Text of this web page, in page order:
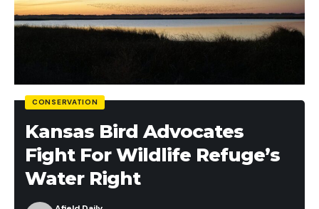
CONSERVATION
Kansas Bird Advocates
Fight For Wildlife Refuge’s
Water Right